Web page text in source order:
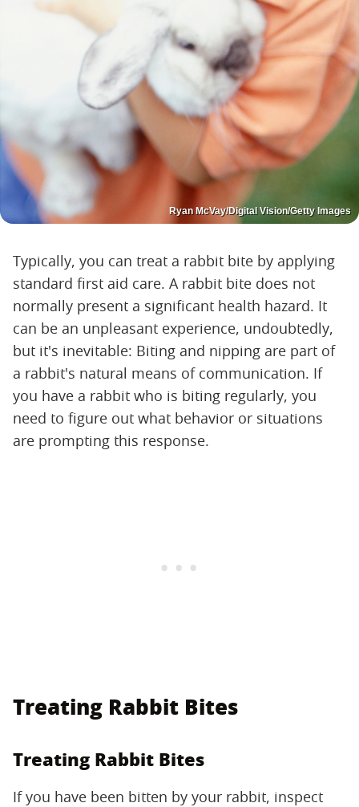
Ryan McVay/Digital Vision/Getty Images
Typically, you can treat a rabbit bite by applying
standard first aid care. A rabbit bite does not
normally present a significant health hazard. It
can be an unpleasant experience, undoubtedly,
but it's inevitable: Biting and nipping are part of
a rabbit's natural means of communication. If
you have a rabbit who is biting regularly, you
need to figure out what behavior or situations
are prompting this response.
Treating Rabbit Bites
Treating Rabbit Bites
If you have been bitten by your rabbit, inspect